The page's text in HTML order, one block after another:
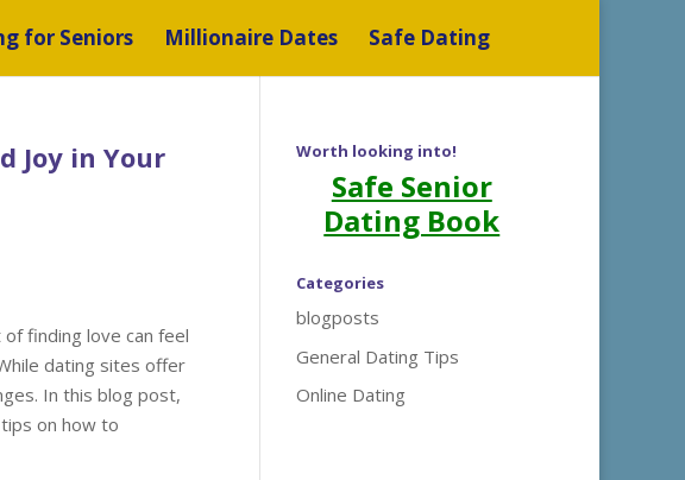
for Seniors Millionaire Dates Safe Dating
Joy in Your
finding love can feel
dating sites offer
In this blog post,
on how to
Worth looking into!
Safe Senior
Dating Book
Categories
blogposts
General Dating Tips
Online Dating